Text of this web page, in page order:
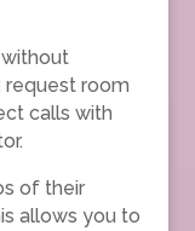
without
request room
calls with
of their
allows you to